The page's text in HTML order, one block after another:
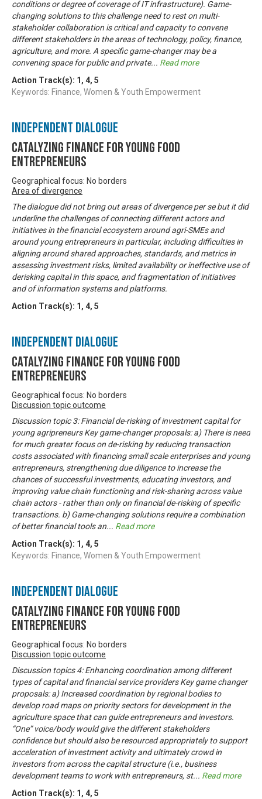
conditions or degree of coverage of IT infrastructure). Game-
changing solutions to this challenge need to rest on multi-
stakeholder collaboration is critical and capacity to convene
different stakeholders in the areas of technology, policy, finance,
agriculture, and more. A specific game-changer may be a
convening space for public and private... Read more
Action Track(s): 1 , 4, 5
Keywords: Finance, Women & Youth Empowerment
Independent Dialogue
Catalyzing finance for young food
entrepreneurs
Geographical focus: No borders
Area of divergence
The dialogue did not bring out areas of divergence per se but it did
underline the challenges of connecting different actors and
initiatives in the financial ecosystem around agri-SMEs and
around young entrepreneurs in particular, including difficulties in
aligning around shared approaches, standards, and metrics in
assessing investment risks, limited availability or ineffective use of
derisking capital in this space, and fragmentation of initiatives
and of information systems and platforms.
Action Track(s): 1 , 4, 5
Independent Dialogue
Catalyzing finance for young food
entrepreneurs
Geographical focus: No borders
Discussion topic outcome
Discussion topic 3: Financial de-risking of investment capital for
young agripreneurs Key game-changer proposals: a) There is need
for much greater focus on de-risking by reducing transaction
costs associated with financing small scale enterprises and young
entrepreneurs, strengthening due diligence to increase the
chances of successful investments, educating investors, and
improving value chain functioning and risk-sharing across value
chain actors - rather than only on financial de-risking of specific
transactions. b) Game-changing solutions require a combination
of better financial tools an... Read more
Action Track(s): 1 , 4, 5
Keywords: Finance, Women & Youth Empowerment
Independent Dialogue
Catalyzing finance for young food
entrepreneurs
Geographical focus: No borders
Discussion topic outcome
Discussion topics 4: Enhancing coordination among different
types of capital and financial service providers Key game changer
proposals: a) Increased coordination by regional bodies to
develop road maps on priority sectors for development in the
agriculture space that can guide entrepreneurs and investors.
“One” voice/body would give the different stakeholders
confidence but should also be resourced appropriately to support
acceleration of investment activity and ultimately crowd in
investors from across the capital structure (i.e., business
development teams to work with entrepreneurs, st... Read more
Action Track(s): 1 , 4, 5